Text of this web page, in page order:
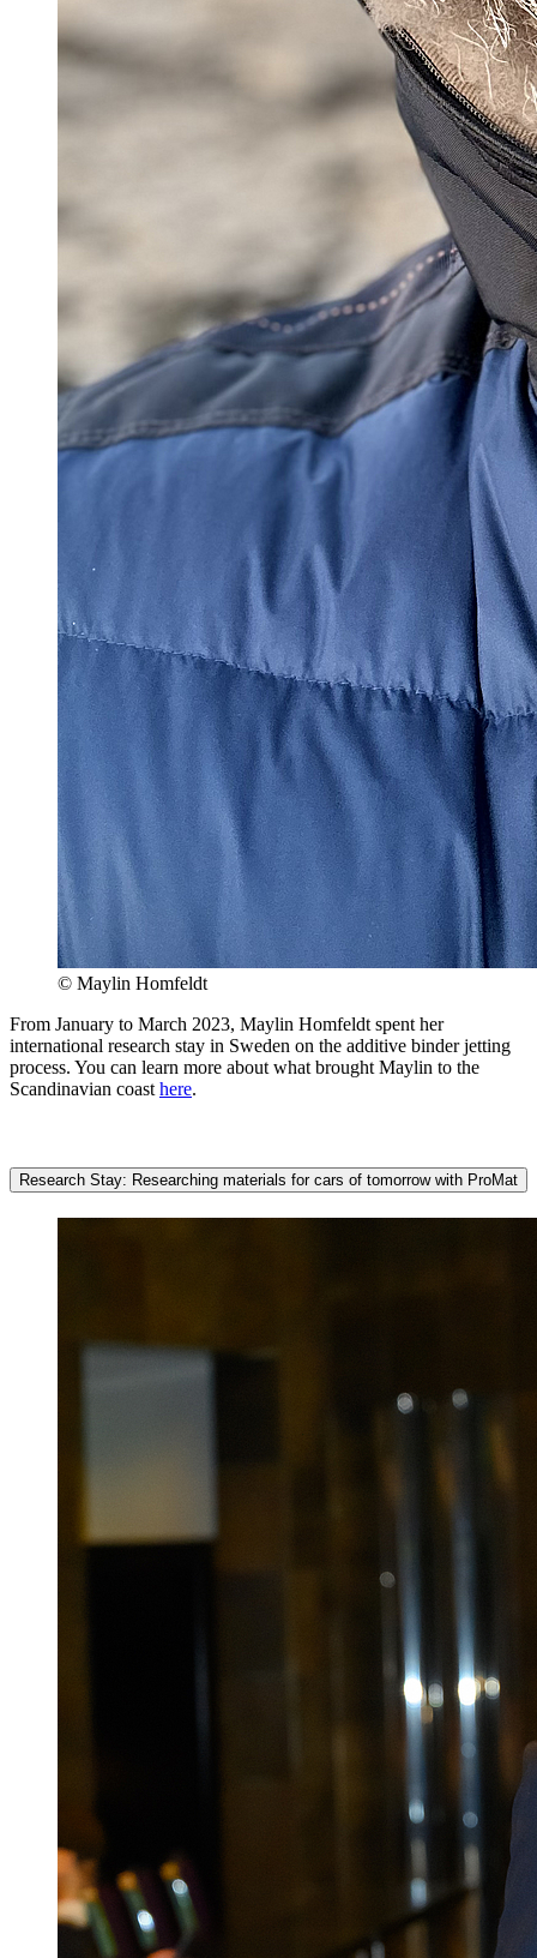
© Maylin Homfeldt
From January to March 2023, Maylin Homfeldt spent her
international research stay in Sweden on the additive binder jetting
process. You can learn more about what brought Maylin to the
Scandinavian coast here.
Research Stay: Researching materials for cars of tomorrow with ProMat